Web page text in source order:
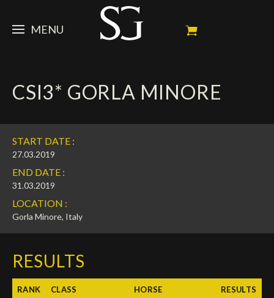
MENU
Portrait
My Achievements
Ambassador
NEWS
News
Dossiers
Calendar
Upcoming competitions
Photo Gallery
Videos
Press
HORSES
Competition Horses
In memorium
Stallions
SPONSORS
Horses owners
Main Sponsors
Partners
FAN ZONE
Autograph
Social Newsroom
SHOP
Français
English
Deutsch
CSI3* GORLA MINORE
START DATE :
27.03.2019
END DATE :
31.03.2019
LOCATION :
Gorla Minore, Italy
RESULTS
RANK CLASS HORSE RESULTS